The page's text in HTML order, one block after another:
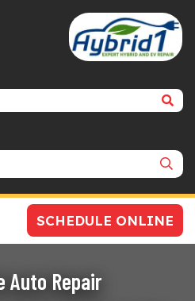
SCHEDULE ONLINE
Repair